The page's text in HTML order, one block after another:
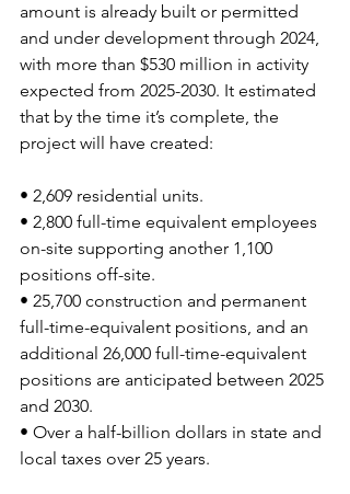
amount is already built or permitted
and under development through 2024,
with more than $530 million in activity
expected from 2025-2030. It estimated
that by the time it’s complete, the
project will have created:
• 2,609 residential units.
• 2,800 full-time equivalent employees
on-site supporting another 1,100
positions off-site.
• 25,700 construction and permanent
full-time-equivalent positions, and an
additional 26,000 full-time-equivalent
positions are anticipated between 2025
and 2030.
• Over a half-billion dollars in state and
local taxes over 25 years.